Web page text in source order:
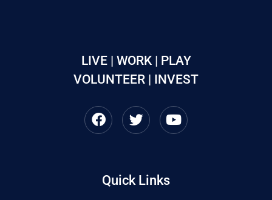
LIVE | WORK | PLAY
VOLUNTEER | INVEST
Quick Links